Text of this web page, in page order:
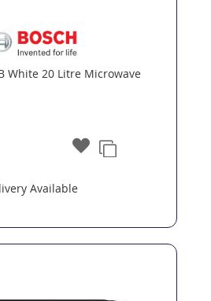
White 20 Litre Microwave
Available